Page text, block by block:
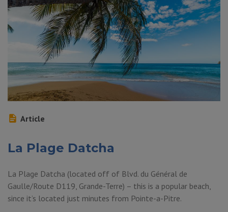
Article
La Plage Datcha
La Plage Datcha (located off of Blvd. du Général de
Gaulle/Route D119, Grande-Terre) – this is a popular beach,
since it’s located just minutes from Pointe-a-Pitre.